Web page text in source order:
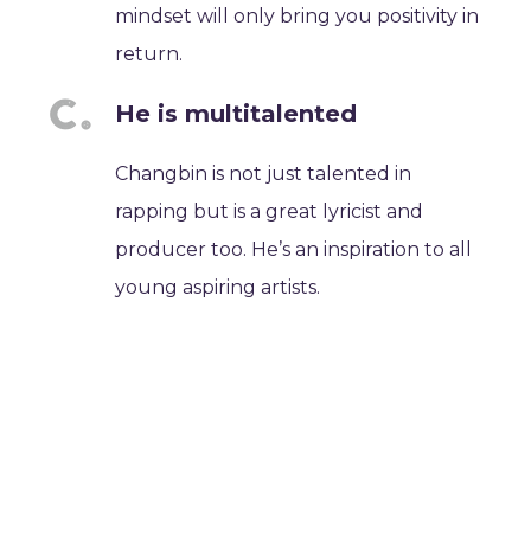
mindset will only bring you positivity in
return.
He is multitalented
Changbin is not just talented in
rapping but is a great lyricist and
producer too. He’s an inspiration to all
young aspiring artists.